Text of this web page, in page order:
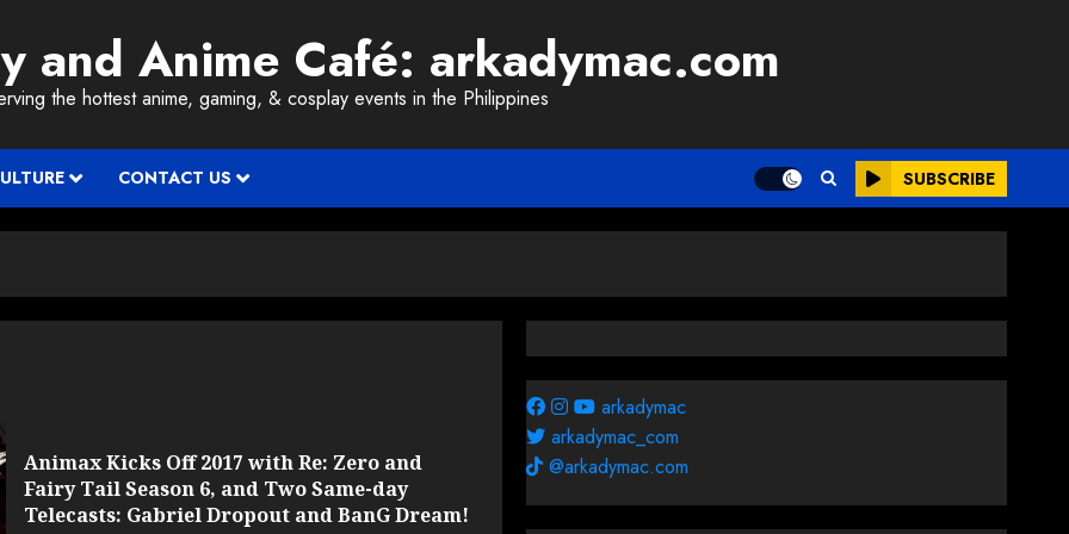
and Anime Café: arkadymac.com
the hottest anime, gaming, & cosplay events in the Philippines
CONTACT US SUBSCRIBE
Animax Kicks Off 2017 with Re: Zero and
Fairy Tail Season 6, and Two Same-day
Telecasts: Gabriel Dropout and BanG Dream!
arkadymac
arkadymac_com
@arkadymac.com